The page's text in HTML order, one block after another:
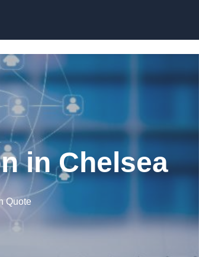
in Chelsea
Quote